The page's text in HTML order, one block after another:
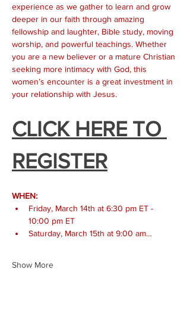
experience as we gather to learn and grow
deeper in our faith through amazing
fellowship and laughter, Bible study, moving
worship, and powerful teachings. Whether
you are a new believer or a mature Christian
seeking more intimacy with God, this
women’s encounter is a great investment in
your relationship with Jesus.
CLICK HERE TO
REGISTER
WHEN:
Friday, March 14th at 6:30 pm ET -
10:00 pm ET
Saturday, March 15th at 9:00 am…
Show More